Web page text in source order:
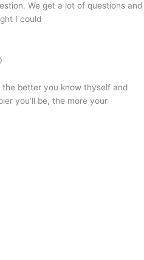
We get a lot of questions and
I could
the better you know thyself and
you’ll be, the more your